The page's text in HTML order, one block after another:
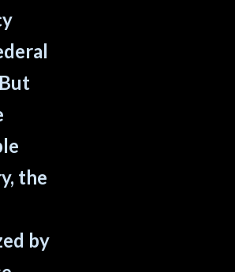
the
by